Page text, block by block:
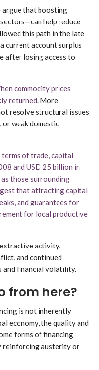
argue that boosting
help reduce
this path in the late
current account surplus
after losing access to
commodity prices
returned. More
resolve structural issues
or weak domestic
of trade, capital
and USD 25 billion in
those surrounding
that attracting capital
and guarantees for
for local productive
activity,
and continued
and financial volatility.
from here?
is not inherently
economy, the quality and
forms of financing
reinforcing austerity or